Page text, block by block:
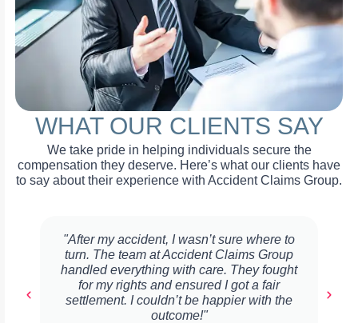
WHAT OUR CLIENTS SAY
We take pride in helping individuals secure the
compensation they deserve. Here’s what our clients have
to say about their experience with Accident Claims Group.
"After my accident, I wasn’t sure where to
turn. The team at Accident Claims Group
handled everything with care. They fought
for my rights and ensured I got a fair
settlement. I couldn’t be happier with the
outcome!"